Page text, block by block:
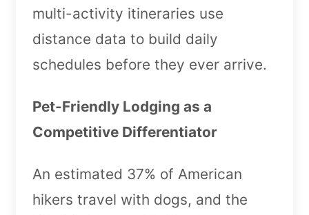
multi-activity itineraries use
distance data to build daily
schedules before they ever arrive.
Pet-Friendly Lodging as a
Competitive Differentiator
An estimated 37% of American
hikers travel with dogs, and the